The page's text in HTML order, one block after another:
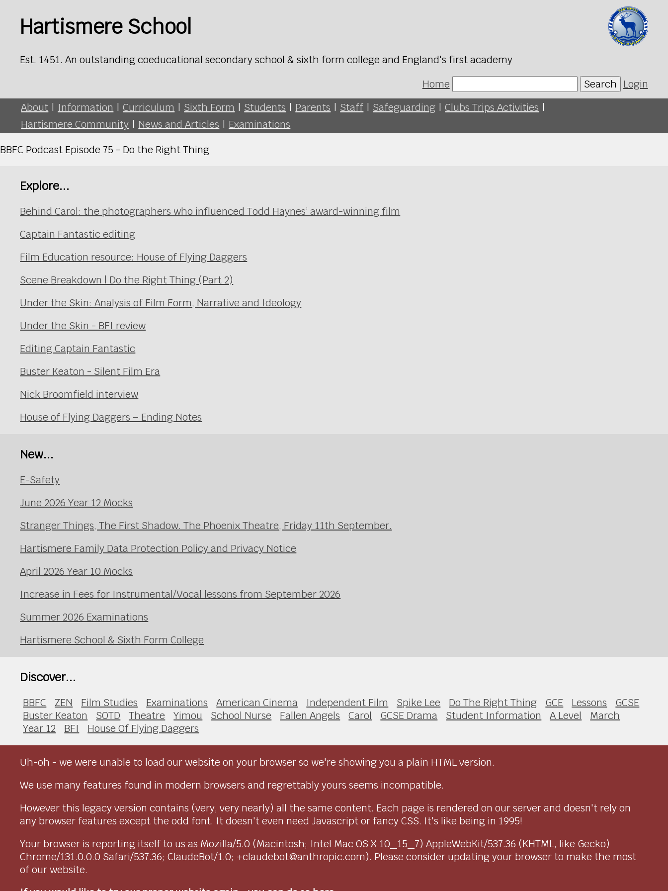
Hartismere School
Est. 1451. An outstanding coeducational secondary school & sixth form college and England's first academy
Home
Search Login
About | Information | Curriculum | Sixth Form | Students | Parents | Staff | Safeguarding | Clubs Trips Activities |
Hartismere Community | News and Articles | Examinations
BBFC Podcast Episode 75 - Do the Right Thing
Explore...
Behind Carol: the photographers who influenced Todd Haynes’ award-winning film
Captain Fantastic editing
Film Education resource: House of Flying Daggers
Scene Breakdown | Do the Right Thing (Part 2)
Under the Skin: Analysis of Film Form, Narrative and Ideology
Under the Skin - BFI review
Editing Captain Fantastic
Buster Keaton - Silent Film Era
Nick Broomfield interview
House of Flying Daggers – Ending Notes
New...
E-Safety
June 2026 Year 12 Mocks
Stranger Things, The First Shadow. The Phoenix Theatre, Friday 11th September.
Hartismere Family Data Protection Policy and Privacy Notice
April 2026 Year 10 Mocks
Increase in Fees for Instrumental/Vocal lessons from September 2026
Summer 2026 Examinations
Hartismere School & Sixth Form College
Discover...
BBFC ZEN Film Studies Examinations American Cinema Independent Film Spike Lee Do The Right Thing GCE Lessons
GCSE
Buster Keaton
SOTD Theatre Yimou School Nurse Fallen Angels Carol GCSE Drama Student Information A Level
March
Year 12
BFI House Of Flying Daggers
Uh-oh - we were unable to load our website on your browser so we're showing you a plain HTML version.
We use many features found in modern browsers and regrettably yours seems incompatible.
However this legacy version contains (very, very nearly) all the same content. Each page is rendered on our server and doesn't rely on
any browser features except the odd font. It doesn't even need Javascript or fancy CSS. It's like being in 1995!
Your browser is reporting itself to us as Mozilla/5.0 (Macintosh; Intel Mac OS X 10_15_7) AppleWebKit/537.36 (KHTML, like Gecko)
Chrome/131.0.0.0 Safari/537.36; ClaudeBot/1.0; +claudebot@anthropic.com). Please consider updating your browser to make the most
of our website.